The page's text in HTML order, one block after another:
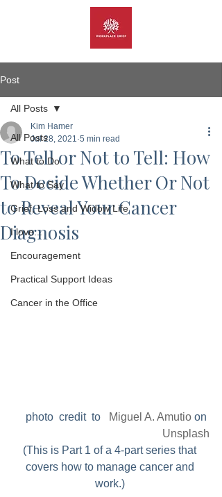
Post
All Posts
What to Do
What to Say
Grief, Loss and Widow Life
I love...
Encouragement
Practical Support Ideas
Cancer in the Office
All Posts
To Tell or Not to Tell: How
To Decide Whether Or Not
to Reveal Your Cancer
Diagnosis
Kim Hamer
Jul 28, 2021 5 min read
photo  credit  to Miguel A. Amutio on
Unsplash
(This is Part 1 of a 4-part series that
covers how to manage cancer and
work.)